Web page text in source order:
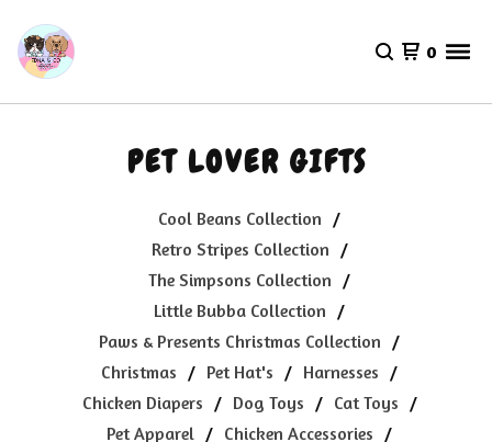
0
PET LOVER GIFTS
Cool Beans Collection
Retro Stripes Collection
The Simpsons Collection
Little Bubba Collection
Paws & Presents Christmas Collection
Christmas
Pet Hat's
Harnesses
Chicken Diapers
Dog Toys
Cat Toys
Pet Apparel
Chicken Accessories